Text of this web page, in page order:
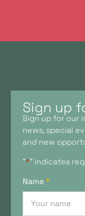
Sign up
Sign up for our
news, special
and new
"*" indicates
Name *